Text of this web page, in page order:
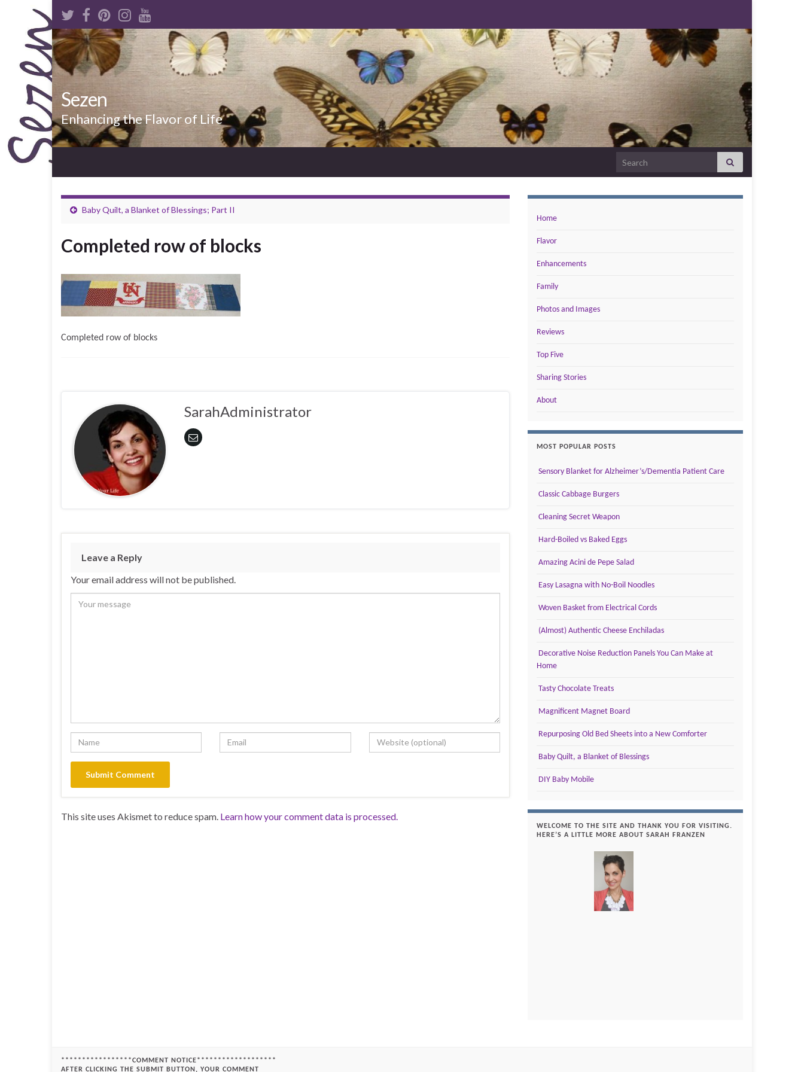
Sezen
Enhancing the Flavor of Life
Search for:
Baby Quilt, a Blanket of Blessings; Part II
Completed row of blocks
Completed row of blocks
SarahAdministrator
Leave a Reply
Your email address will not be published.
This site uses Akismet to reduce spam. Learn how your comment data is processed.
Home
Flavor
Enhancements
Family
Photos and Images
Reviews
Top Five
Sharing Stories
About
MOST POPULAR POSTS
Sensory Blanket for Alzheimer’s/Dementia Patient Care
Classic Cabbage Burgers
Cleaning Secret Weapon
Hard-Boiled vs Baked Eggs
Amazing Acini de Pepe Salad
Easy Lasagna with No-Boil Noodles
Woven Basket from Electrical Cords
(Almost) Authentic Cheese Enchiladas
Decorative Noise Reduction Panels You Can Make at
Home
Tasty Chocolate Treats
Magnificent Magnet Board
Repurposing Old Bed Sheets into a New Comforter
Baby Quilt, a Blanket of Blessings
DIY Baby Mobile
WELCOME TO THE SITE AND THANK YOU FOR VISITING.
HERE’S A LITTLE MORE ABOUT SARAH FRANZEN
*****************COMMENT NOTICE*******************
AFTER CLICKING THE SUBMIT BUTTON, YOUR COMMENT